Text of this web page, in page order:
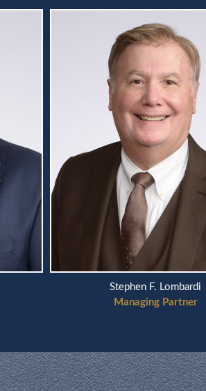
Stephen F. Lombardi
Managing Partner